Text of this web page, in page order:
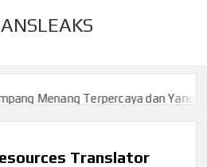
Terpercaya dan Yang sah
Terpercaya dan Yang sah
Translator